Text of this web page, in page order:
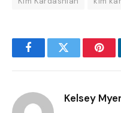
FacebookTwitter
Kelsey